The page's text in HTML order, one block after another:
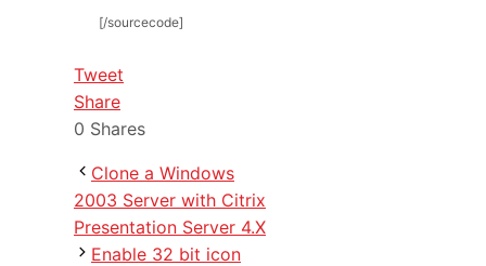
[/sourcecode]
Tweet
Share
0 Shares
Clone a Windows
2003 Server with Citrix
Presentation Server 4.X
Enable 32 bit icon